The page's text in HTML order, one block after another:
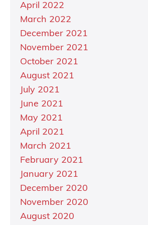
April 2022
March 2022
December 2021
November 2021
October 2021
August 2021
July 2021
June 2021
May 2021
April 2021
March 2021
February 2021
January 2021
December 2020
November 2020
August 2020